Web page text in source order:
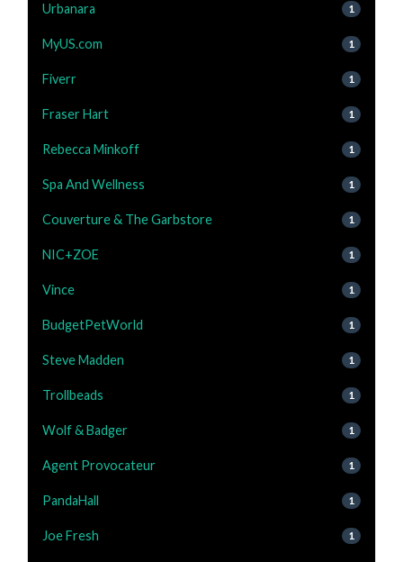
Urbanara 1
MyUS.com 1
Fiverr 1
Fraser Hart 1
Rebecca Minkoff 1
Spa And Wellness 1
Couverture & The Garbstore 1
NIC+ZOE 1
Vince 1
BudgetPetWorld 1
Steve Madden 1
Trollbeads 1
Wolf & Badger 1
Agent Provocateur 1
PandaHall 1
Joe Fresh 1